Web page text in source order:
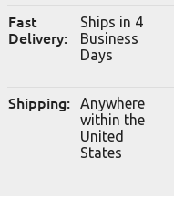
Fast
Delivery:
Ships in 4
Business
Days
Shipping:
Anywhere
within the
United
States